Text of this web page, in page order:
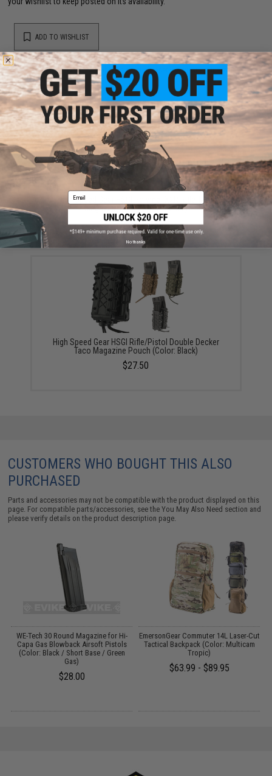
ADD TO WISHLIST
Did you find this product somewhere else for cheaper?Request a price match.
YOU MAY ALSO NEED
High Speed Gear HSGI Polymer X2R Rifle Taco
Magazine Pouch(Color: Black)
$54.00
High Speed Gear HSGI Rifle/Pistol Double Decker
Taco Magazine Pouch (Color: Black)
$27.50
CUSTOMERS WHO BOUGHT THIS ALSO
PURCHASED
Parts and accessories may not be compatible with the product displayed on this
page. For compatible parts/accessories, see theYou May Also Need section and
please verify details on the product description page.
WE-Tech 30 Round Magazine for Hi-
Capa Gas Blowback Airsoft Pistols
(Color: Black / Short Base / Green
Gas)
$28.00
EmersonGear Commuter 14L Laser-Cut
Tactical Backpack (Color: Multicam
Tropic)
$63.99 - $89.95
Email
No thanks